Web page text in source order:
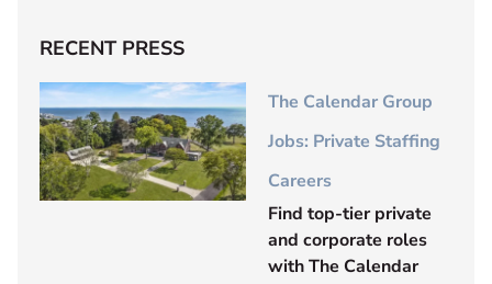
RECENT PRESS
The Calendar Group
Jobs: Private Staffing
Careers
Find top-tier private
and corporate roles
with The Calendar